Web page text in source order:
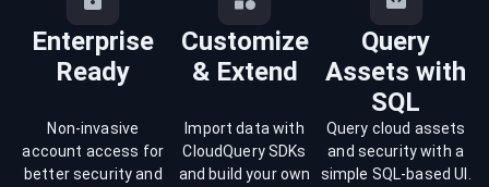
Enterprise
Ready
Customize
& Extend
Query
Assets with
SQL
Non-invasive
account access for
better security and
Import data with
CloudQuery SDKs
and build your own
Query cloud assets
and security with a
simple SQL-based UI.